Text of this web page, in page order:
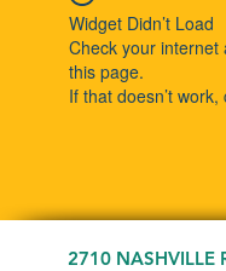
Widget Didn’t Load
Check your internet
this page.
If that doesn’t
2710 NASHVILLE